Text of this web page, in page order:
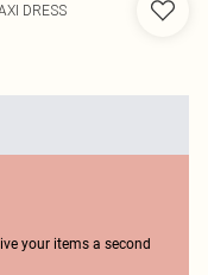
DRESS
your items a second